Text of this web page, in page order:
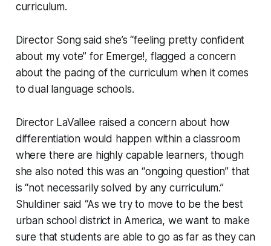
curriculum.
Director Song said she’s “feeling pretty confident
about my vote” for Emerge!, flagged a concern
about the pacing of the curriculum when it comes
to dual language schools.
Director LaVallee raised a concern about how
differentiation would happen within a classroom
where there are highly capable learners, though
she also noted this was an “ongoing question” that
is “not necessarily solved by any curriculum.”
Shuldiner said “As we try to move to be the best
urban school district in America, we want to make
sure that students are able to go as far as they can